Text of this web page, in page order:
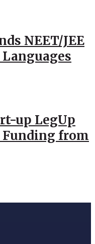
NEET/JEE
up LegUp
Funding from